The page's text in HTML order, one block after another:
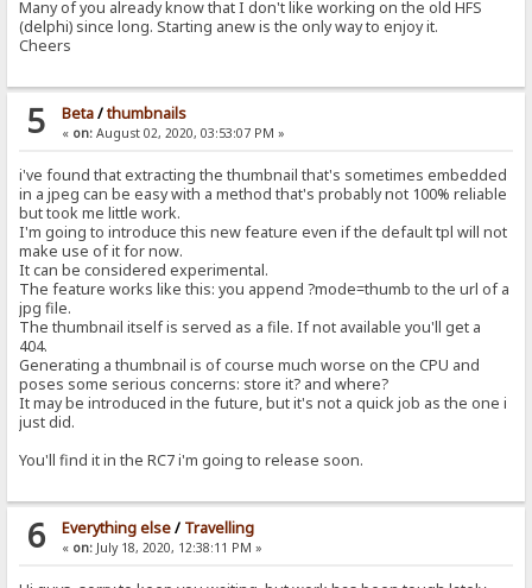
Many of you already know that I don't like working on the old HFS
(delphi) since long. Starting anew is the only way to enjoy it.
Cheers
5 Beta/thumbnails
« on:August 02, 2020, 03:53:07 PM »
i've found that extracting the thumbnail that's sometimes embedded
in a jpeg can be easy with a method that's probably not 100% reliable
but took me little work.
I'm going to introduce this new feature even if the default tpl will not
make use of it for now.
It can be considered experimental.
The feature works like this: you append ?mode=thumb to the url of a
jpg file.
The thumbnail itself is served as a file. If not available you'll get a
404.
Generating a thumbnail is of course much worse on the CPU and
poses some serious concerns: store it? and where?
It may be introduced in the future, but it's not a quick job as the one i
just did.
You'll find it in the RC7 i'm going to release soon.
6 Everything else/ Travelling
« on:July 18, 2020, 12:38:11 PM »